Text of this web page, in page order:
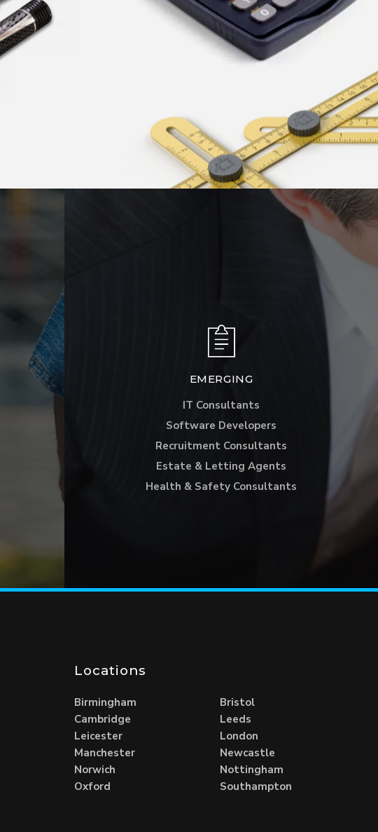
EMERGING
IT Consultants
Software Developers
Recruitment Consultants
Estate & Letting Agents
Health & Safety Consultants
Locations
Birmingham
Bristol
Cambridge
Leeds
Leicester
London
Manchester
Newcastle
Norwich
Nottingham
Oxford
Southampton